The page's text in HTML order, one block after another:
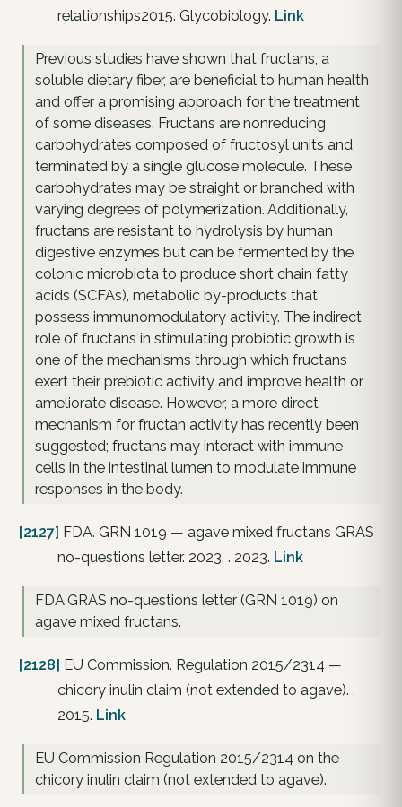
relationships2015. Glycobiology. Link
Previous studies have shown that fructans, a
soluble dietary fiber, are beneficial to human health
and offer a promising approach for the treatment
of some diseases. Fructans are nonreducing
carbohydrates composed of fructosyl units and
terminated by a single glucose molecule. These
carbohydrates may be straight or branched with
varying degrees of polymerization. Additionally,
fructans are resistant to hydrolysis by human
digestive enzymes but can be fermented by the
colonic microbiota to produce short chain fatty
acids (SCFAs), metabolic by-products that
possess immunomodulatory activity. The indirect
role of fructans in stimulating probiotic growth is
one of the mechanisms through which fructans
exert their prebiotic activity and improve health or
ameliorate disease. However, a more direct
mechanism for fructan activity has recently been
suggested; fructans may interact with immune
cells in the intestinal lumen to modulate immune
responses in the body.
[2127] FDA. GRN 1019 — agave mixed fructans GRAS
no-questions letter. 2023. . 2023. Link
FDA GRAS no-questions letter (GRN 1019) on
agave mixed fructans.
[2128] EU Commission. Regulation 2015/2314 —
chicory inulin claim (not extended to agave). .
2015. Link
EU Commission Regulation 2015/2314 on the
chicory inulin claim (not extended to agave).